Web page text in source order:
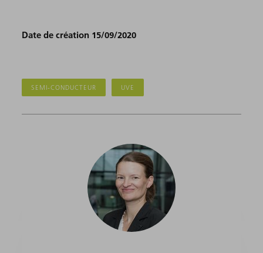
Date de création 15/09/2020
SEMI-CONDUCTEUR UVE